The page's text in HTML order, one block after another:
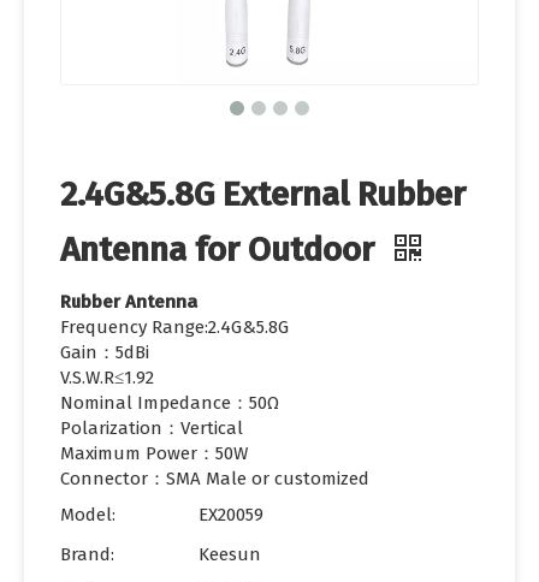
2.4G&5.8G External Rubber
Antenna for Outdoor
Rubber Antenna
Frequency Range:2.4G&5.8G
Gain：5dBi
V.S.W.R≤1.92
Nominal Impedance：50Ω
Polarization：Vertical
Maximum Power：50W
Connector：SMA Male or customized
Model:
EX20059
Brand:
Keesun